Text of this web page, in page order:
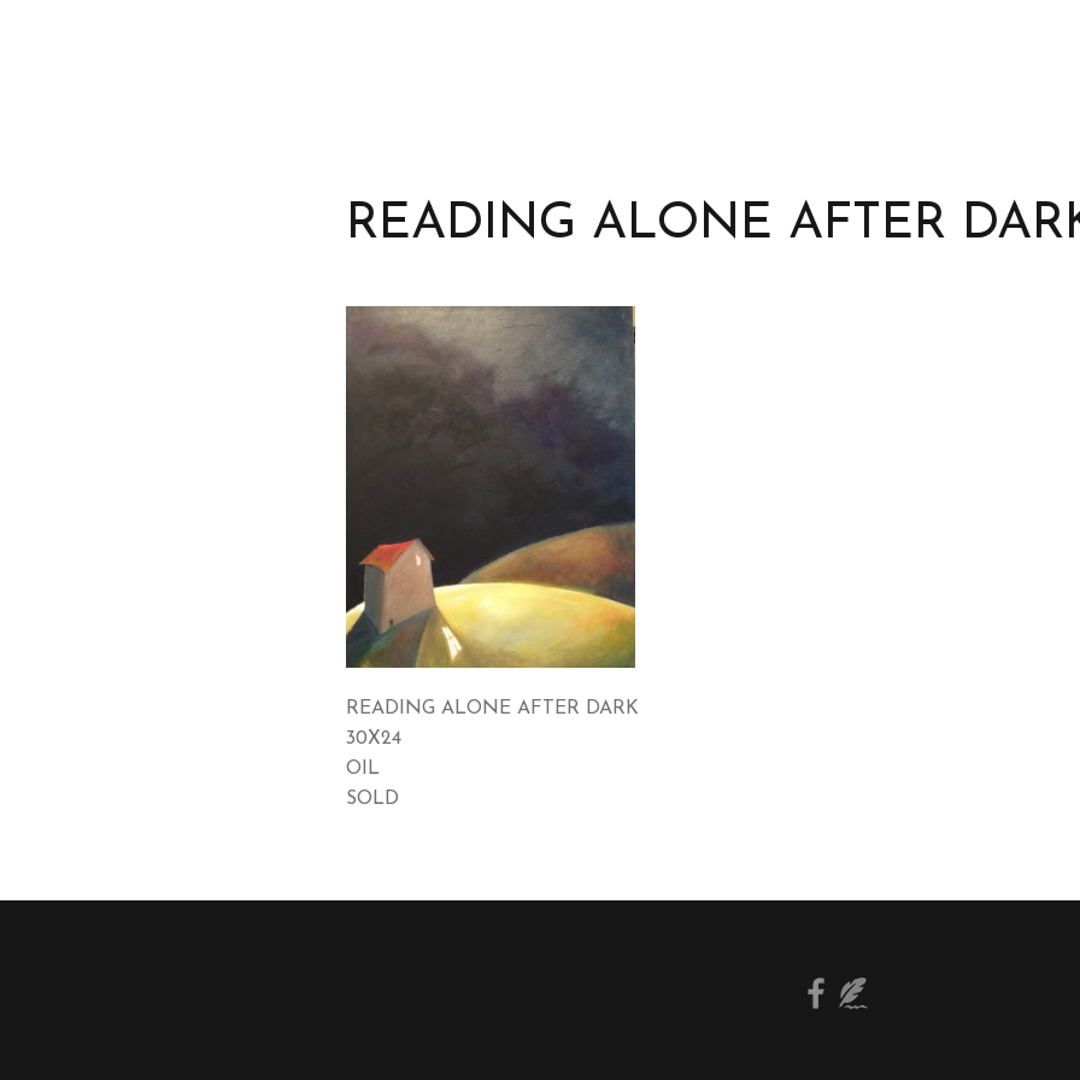
READING ALONE AFTER
READING ALONE AFTER DARK
30X24
OIL
SOLD